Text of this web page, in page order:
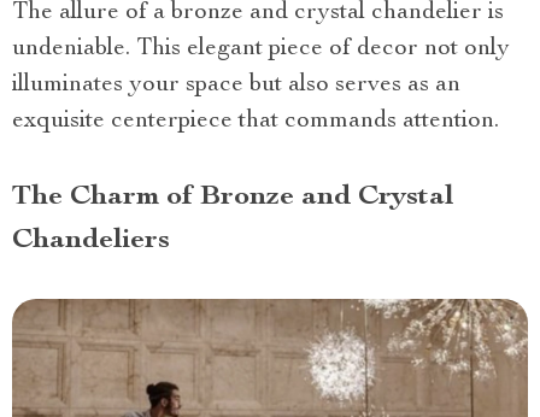
The allure of a bronze and crystal chandelier is
undeniable. This elegant piece of decor not only
illuminates your space but also serves as an
exquisite centerpiece that commands attention.
The Charm of Bronze and Crystal
Chandeliers